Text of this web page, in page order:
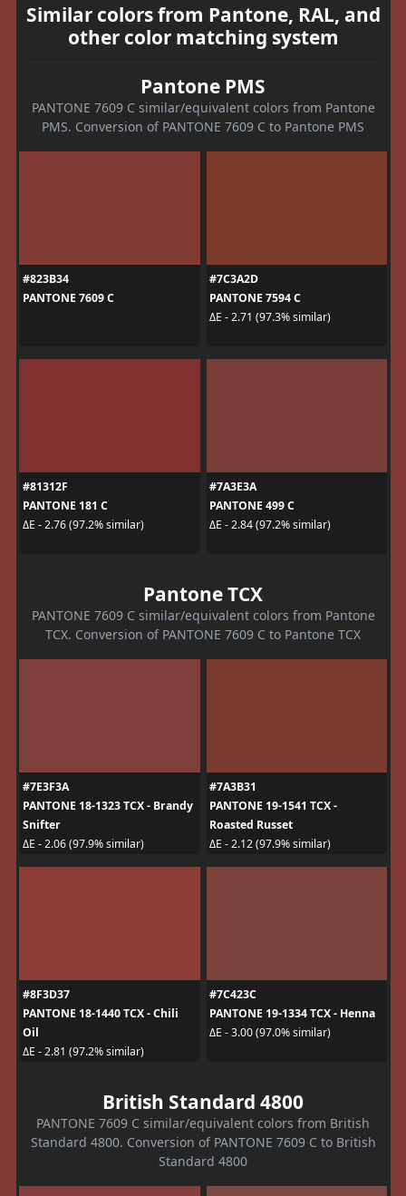
Similar colors from Pantone, RAL, and
other color matching system
Pantone PMS
PANTONE 7609 C similar/equivalent colors from Pantone
PMS. Conversion of PANTONE 7609 C to Pantone PMS
#823B34
PANTONE 7609 C
#7C3A2D
PANTONE 7594 C
ΔE - 2.71 (97.3% similar)
#81312F
PANTONE 181 C
ΔE - 2.76 (97.2% similar)
#7A3E3A
PANTONE 499 C
ΔE - 2.84 (97.2% similar)
Pantone TCX
PANTONE 7609 C similar/equivalent colors from Pantone
TCX. Conversion of PANTONE 7609 C to Pantone TCX
#7E3F3A
PANTONE 18-1323 TCX - Brandy
Snifter
ΔE - 2.06 (97.9% similar)
#7A3B31
PANTONE 19-1541 TCX -
Roasted Russet
ΔE - 2.12 (97.9% similar)
#8F3D37
PANTONE 18-1440 TCX - Chili
Oil
ΔE - 2.81 (97.2% similar)
#7C423C
PANTONE 19-1334 TCX - Henna
ΔE - 3.00 (97.0% similar)
British Standard 4800
PANTONE 7609 C similar/equivalent colors from British
Standard 4800. Conversion of PANTONE 7609 C to British
Standard 4800